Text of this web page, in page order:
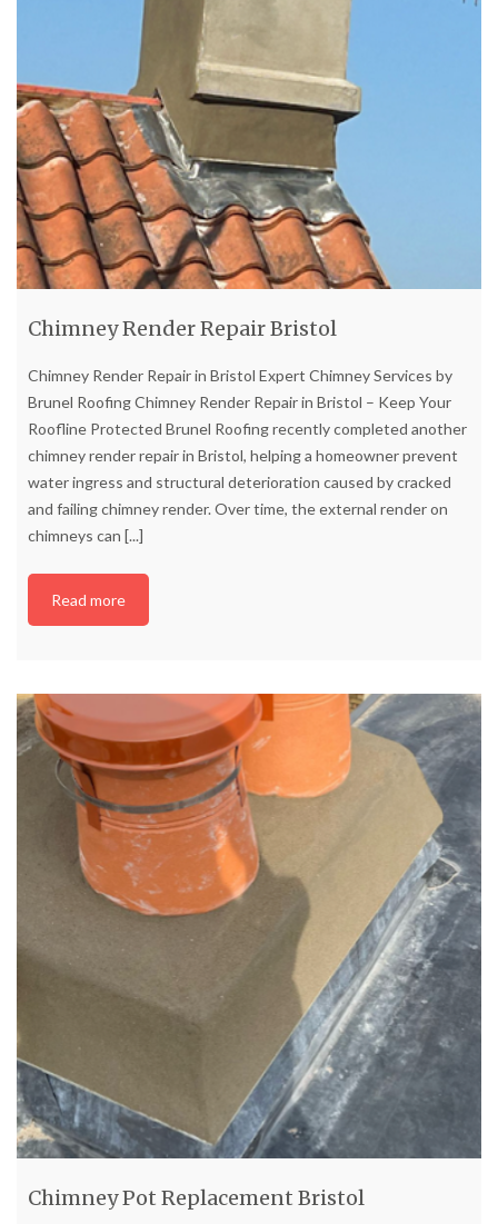
Chimney Render Repair Bristol
Chimney Render Repair in Bristol Expert Chimney Services by
Brunel Roofing Chimney Render Repair in Bristol – Keep Your
Roofline Protected Brunel Roofing recently completed another
chimney render repair in Bristol, helping a homeowner prevent
water ingress and structural deterioration caused by cracked
and failing chimney render. Over time, the external render on
chimneys can [...]
Read more
Chimney Pot Replacement Bristol